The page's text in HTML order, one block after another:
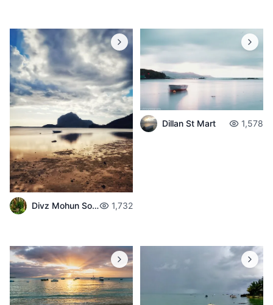
Divz Mohun Sookun 1,732
Dillan St Mart 1,578